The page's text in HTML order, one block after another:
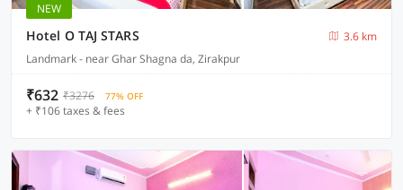
NEW
Hotel O TAJ STARS
3.6 km
Landmark - near Ghar Shagna da, Zirakpur
₹632 ₹3276 77% OFF
+ ₹106 taxes & fees